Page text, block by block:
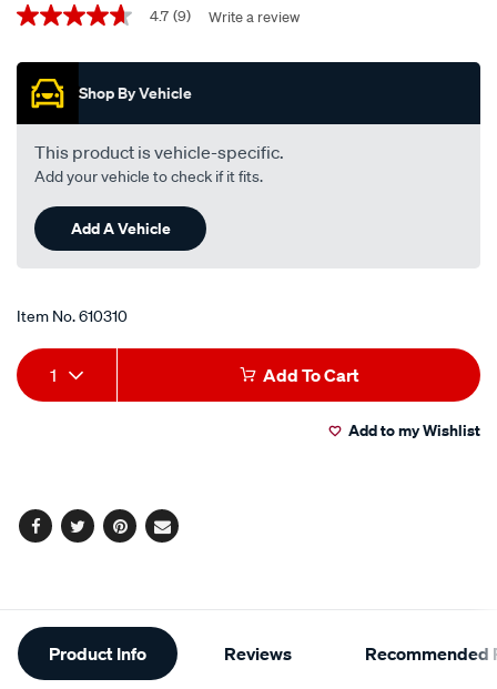
Promotions
4.7
of
stars,
average
rating
value.
Read
Reviews.
Same
page
link.
4.7 (9) Write a review
Shop By Vehicle
This product is vehicle-specific.
Add your vehicle to check if it fits.
Add A Vehicle
Item No.610310
Add
to
Product
Actions
1 Add To Cart
Add to my Wishlist
Facebook
TwitterPinterest
Email
Additional
Information
Product Info Reviews Recommended